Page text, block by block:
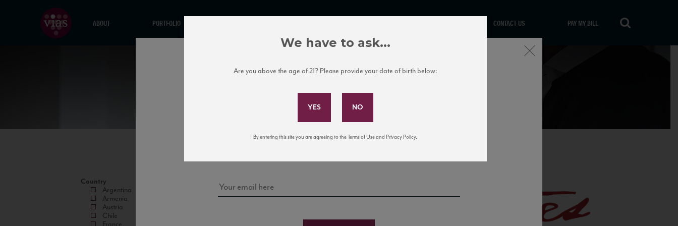
ABOUT PORTFOLIO CONTACT US PAY MY BILL
Country
Argentina
Armenia
Austria
Chile
Subscribe to Our Mailing List
news, events, and tastings!
Close
We have to ask...
Are you above the age of 21? Please provide your date of birth below:
By entering this site you are agreeing to the Terms of Use and Privacy Policy.